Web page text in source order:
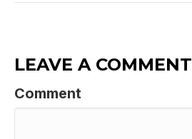
LEAVE A COMMENT
Comment